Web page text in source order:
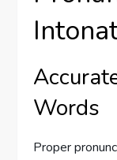
Words
Proper